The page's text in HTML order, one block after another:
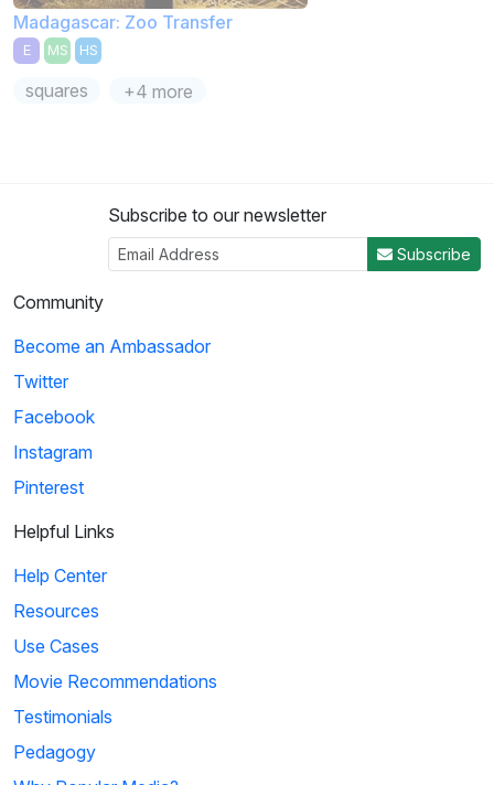
Madagascar: Zoo Transfer
E MS HS
squares +4 more
Subscribe to our newsletter
Subscribe
Community
Become an Ambassador
Twitter
Facebook
Instagram
Pinterest
Helpful Links
Help Center
Resources
Use Cases
Movie Recommendations
Testimonials
Pedagogy